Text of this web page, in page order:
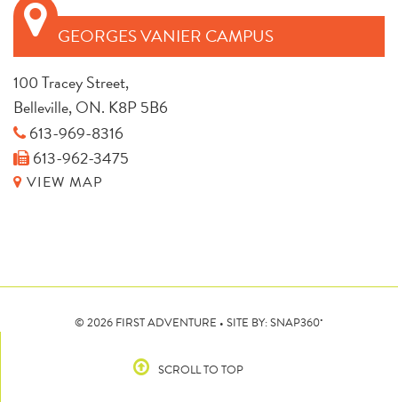
GEORGES VANIER CAMPUS
100 Tracey Street,
Belleville, ON. K8P 5B6
613-969-8316
613-962-3475
VIEW MAP
© 2026 FIRST ADVENTURE • SITE BY:SNAP360•
SCROLL TO TOP